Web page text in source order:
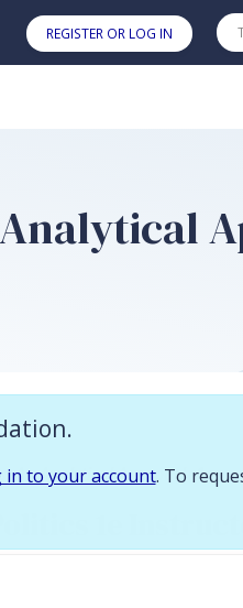
please log in to your
content
REGISTER OR LOG IN
in to your account. To
An Analytical Approach 1e